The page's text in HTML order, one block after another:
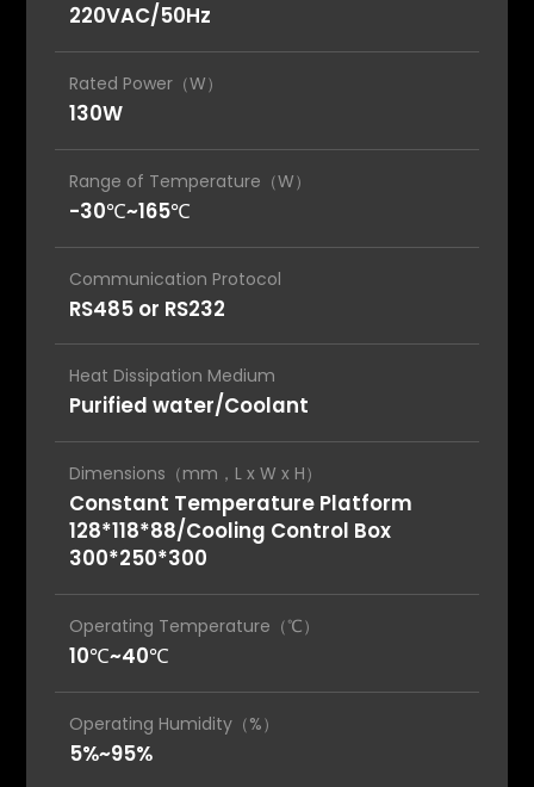
220VAC/50Hz
Rated Power（W）
130W
Range of Temperature（W）
-30℃~165℃
Communication Protocol
RS485 or RS232
Heat Dissipation Medium
Purified water/Coolant
Dimensions（mm，L x W x H）
Constant Temperature Platform
128*118*88/Cooling Control Box
300*250*300
Operating Temperature（℃）
10℃~40℃
Operating Humidity（%）
5%~95%